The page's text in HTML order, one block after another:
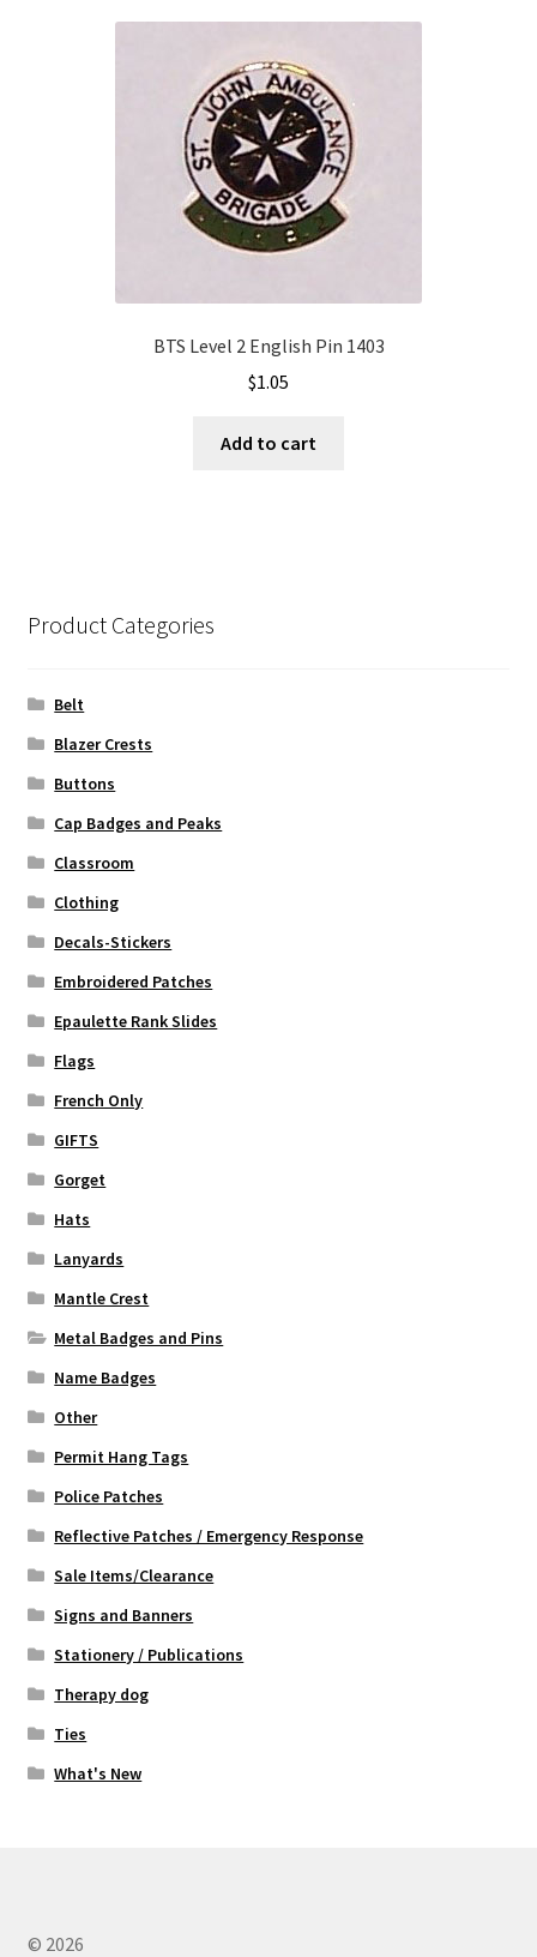
BTS Level 2 English Pin 1403
$1.05
Add to cart
Product Categories
Belt
Blazer Crests
Buttons
Cap Badges and Peaks
Classroom
Clothing
Decals-Stickers
Embroidered Patches
Epaulette Rank Slides
Flags
French Only
GIFTS
Gorget
Hats
Lanyards
Mantle Crest
Metal Badges and Pins
Name Badges
Other
Permit Hang Tags
Police Patches
Reflective Patches / Emergency Response
Sale Items/Clearance
Signs and Banners
Stationery / Publications
Therapy dog
Ties
What's New
© 2026